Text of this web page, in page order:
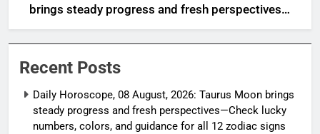
brings steady progress and fresh perspectives—
Check lucky numbers, colors, and guidance for all
12 zodiac signs today
Recent Posts
Daily Horoscope, 08 August, 2026: Taurus Moon brings
steady progress and fresh perspectives—Check lucky
numbers, colors, and guidance for all 12 zodiac signs